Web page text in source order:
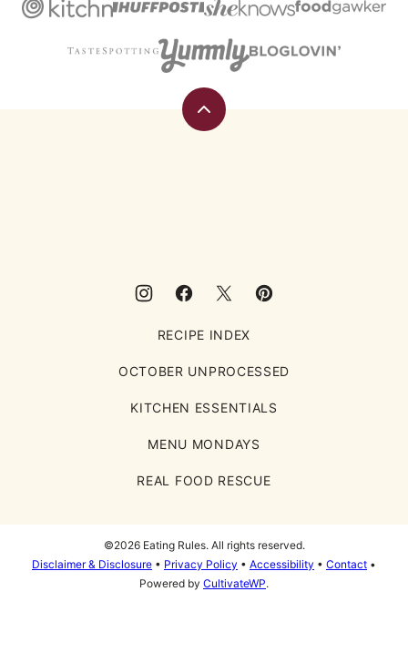
Back
RECIPE INDEX
OCTOBER UNPROCESSED
KITCHEN ESSENTIALS
MENU MONDAYS
REAL FOOD RESCUE
©2026 Eating Rules. All rights reserved.
Disclaimer & Disclosure • Privacy Policy • Accessibility • Contact •
Powered by CultivateWP.